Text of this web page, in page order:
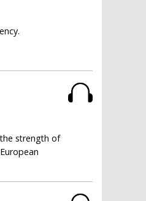
strength of